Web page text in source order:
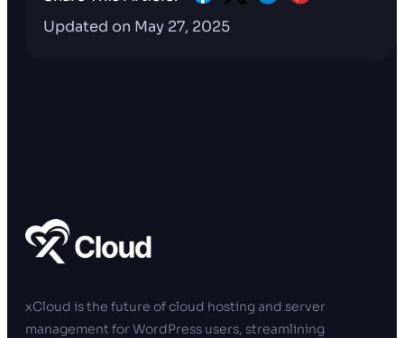
Updated on May 27, 2025
xCloud is the future of cloud hosting and server
management for WordPress users, streamlining